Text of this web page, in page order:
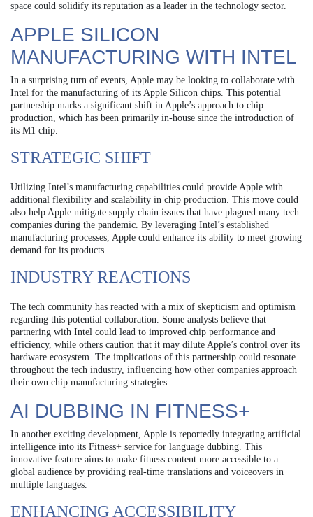
space could solidify its reputation as a leader in the technology sector.
APPLE SILICON
MANUFACTURING WITH INTEL
In a surprising turn of events, Apple may be looking to collaborate with
Intel for the manufacturing of its Apple Silicon chips. This potential
partnership marks a significant shift in Apple’s approach to chip
production, which has been primarily in-house since the introduction of
its M1 chip.
STRATEGIC SHIFT
Utilizing Intel’s manufacturing capabilities could provide Apple with
additional flexibility and scalability in chip production. This move could
also help Apple mitigate supply chain issues that have plagued many tech
companies during the pandemic. By leveraging Intel’s established
manufacturing processes, Apple could enhance its ability to meet growing
demand for its products.
INDUSTRY REACTIONS
The tech community has reacted with a mix of skepticism and optimism
regarding this potential collaboration. Some analysts believe that
partnering with Intel could lead to improved chip performance and
efficiency, while others caution that it may dilute Apple’s control over its
hardware ecosystem. The implications of this partnership could resonate
throughout the tech industry, influencing how other companies approach
their own chip manufacturing strategies.
AI DUBBING IN FITNESS+
In another exciting development, Apple is reportedly integrating artificial
intelligence into its Fitness+ service for language dubbing. This
innovative feature aims to make fitness content more accessible to a
global audience by providing real-time translations and voiceovers in
multiple languages.
ENHANCING ACCESSIBILITY